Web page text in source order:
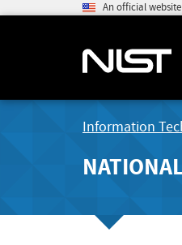
An official
Information